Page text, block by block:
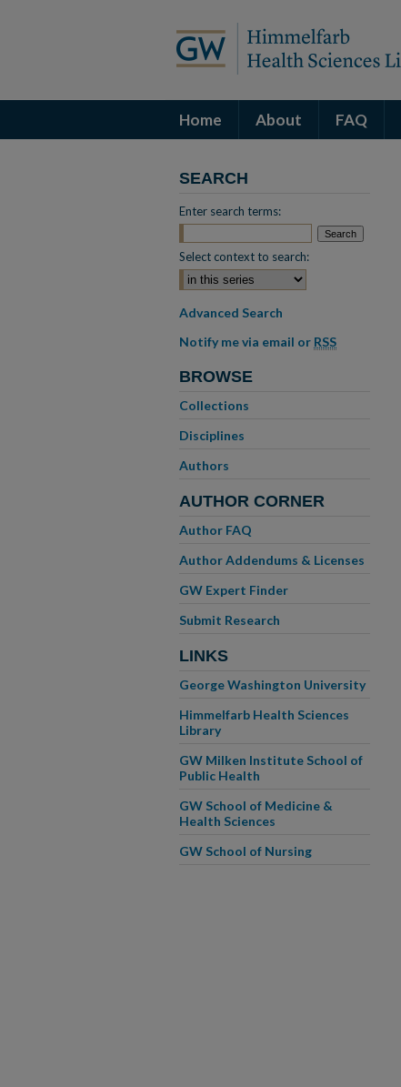
Home About FAQ
SEARCH
Enter search terms:
Select context to search:
Advanced Search
Notify me via email or RSS
BROWSE
Collections
Disciplines
Authors
AUTHOR CORNER
Author FAQ
Author Addendums & Licenses
GW Expert Finder
Submit Research
LINKS
George Washington University
Himmelfarb Health Sciences
Library
GW Milken Institute School of
Public Health
GW School of Medicine &
Health Sciences
GW School of Nursing